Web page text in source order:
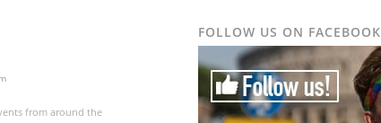
from around the
FOLLOW US ON FACEBOOK